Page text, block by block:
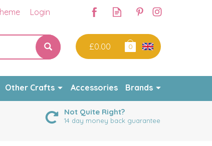
£0.00 0
Not Quite Right?
14 day money back guarantee
Other Crafts Accessories Brands
Login